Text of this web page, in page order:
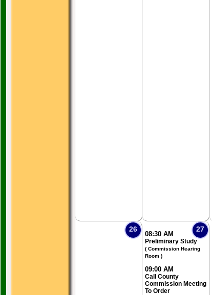
26 27
08:30 AM
Preliminary Study
( Commission Hearing
Room )
09:00 AM
Call County
Commission Meeting
To Order